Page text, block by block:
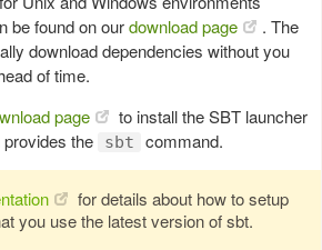
be found on ourdownload page
. The
download dependencies without you
of time.
page
to install the SBT launcher
the
sbt command.
for details about how to setup
you use the latest version of sbt.